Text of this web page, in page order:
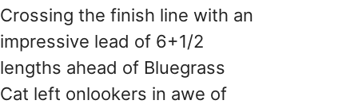
Crossing the finish line with an
impressive lead of 6+1/2
lengths ahead of Bluegrass
Cat left onlookers in awe of